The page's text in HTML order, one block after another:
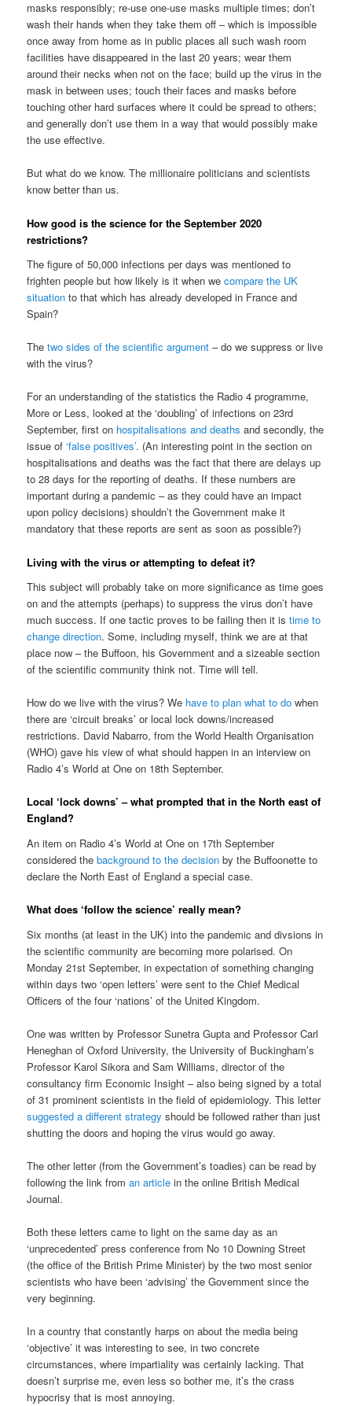
masks responsibly; re-use one-use masks multiple times; don’t
wash their hands when they take them off – which is impossible
once away from home as in public places all such wash room
facilities have disappeared in the last 20 years; wear them
around their necks when not on the face; build up the virus in the
mask in between uses; touch their faces and masks before
touching other hard surfaces where it could be spread to others;
and generally don’t use them in a way that would possibly make
the use effective.
But what do we know. The millionaire politicians and scientists
know better than us.
How good is the science for the September 2020
restrictions?
The figure of 50,000 infections per days was mentioned to
frighten people but how likely is it when wecompare the UK
situation to that which has already developed in France and
Spain?
Thetwo sides of the scientific argument – do we suppress or live
with the virus?
For an understanding of the statistics the Radio 4 programme,
More or Less, looked at the ‘doubling’ of infections on 23rd
September, first on hospitalisations and deaths and secondly, the
issue of‘false positives’. (An interesting point in the section on
hospitalisations and deaths was the fact that there are delays up
to 28 days for the reporting of deaths. If these numbers are
important during a pandemic – as they could have an impact
upon policy decisions) shouldn’t the Government make it
mandatory that these reports are sent as soon as possible?)
Living with the virus or attempting to defeat it?
This subject will probably take on more significance as time goes
on and the attempts (perhaps) to suppress the virus don’t have
much success. If one tactic proves to be failing then it istime to
change direction. Some, including myself, think we are at that
place now – the Buffoon, his Government and a sizeable section
of the scientific community think not. Time will tell.
How do we live with the virus? We have to plan what to do when
there are ‘circuit breaks’ or local lock downs/increased
restrictions. David Nabarro, from the World Health Organisation
(WHO) gave his view of what should happen in an interview on
Radio 4’s World at One on 18th September.
Local ‘lock downs’ – what prompted that in the North east of
England?
An item on Radio 4’s World at One on 17th September
considered thebackground to the decision by the Buffoonette to
declare the North East of England a special case.
What does ‘follow the science’ really mean?
Six months (at least in the UK) into the pandemic and divsions in
the scientific community are becoming more polarised. On
Monday 21st September, in expectation of something changing
within days two ‘open letters’ were sent to the Chief Medical
Officers of the four ‘nations’ of the United Kingdom.
One was written by Professor Sunetra Gupta and Professor Carl
Heneghan of Oxford University, the University of Buckingham’s
Professor Karol Sikora and Sam Williams, director of the
consultancy firm Economic Insight – also being signed by a total
of 31 prominent scientists in the field of epidemiology. This letter
suggested a different strategy should be followed rather than just
shutting the doors and hoping the virus would go away.
The other letter (from the Government’s toadies) can be read by
following the link froman article in the online British Medical
Journal.
Both these letters came to light on the same day as an
‘unprecedented’ press conference from No 10 Downing Street
(the office of the British Prime Minister) by the two most senior
scientists who have been ‘advising’ the Government since the
very beginning.
In a country that constantly harps on about the media being
‘objective’ it was interesting to see, in two concrete
circumstances, where impartiality was certainly lacking. That
doesn’t surprise me, even less so bother me, it’s the crass
hypocrisy that is most annoying.